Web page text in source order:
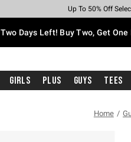
Earn Hot Cash Every
Up To 50% Off
Up To 40% Off
Up To 60% Off
Free Pickup In-
Free Shipping With
Two Days Left! Buy Two, Get
Girls Plus Guys Tees
Home